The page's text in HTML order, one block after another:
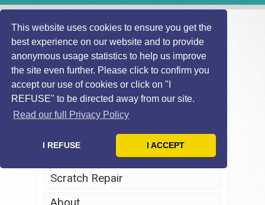
This website uses cookies to ensure you get the
best experience on our website and to provide
anonymous usage statistics to help us improve
the site even further. Please click to confirm you
accept our use of cookies or click on "I
REFUSE" to be directed away from our site.
Read our full Privacy Policy
I REFUSE I ACCEPT
Home
Headlight Restoration
Scratch Repair